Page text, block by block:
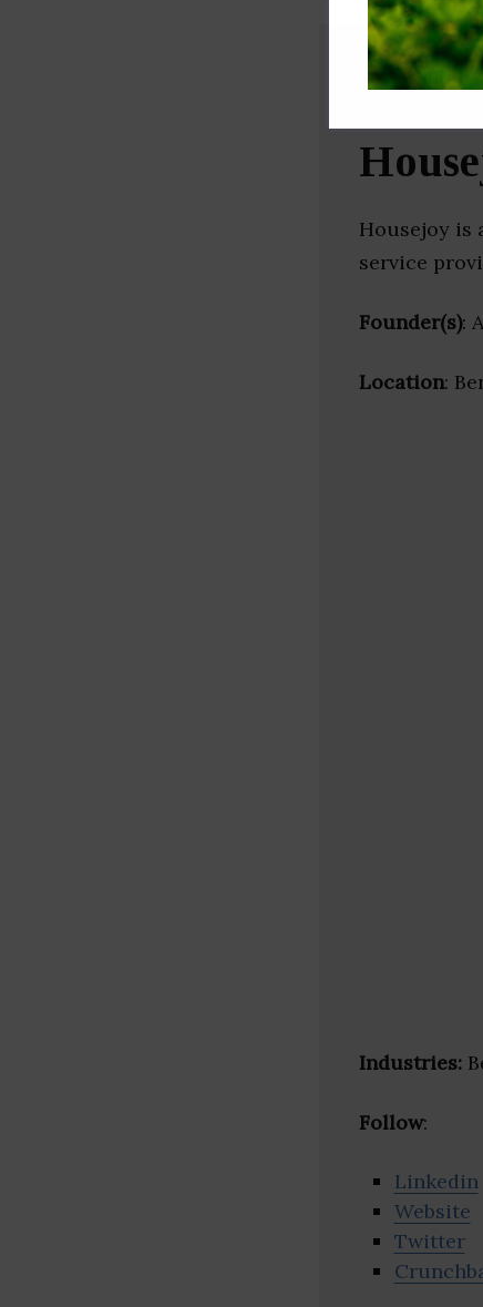
Housejoy is
service
Founder(s):
Location:
Industries:
Follow:
Linkedin
Website
Twitter